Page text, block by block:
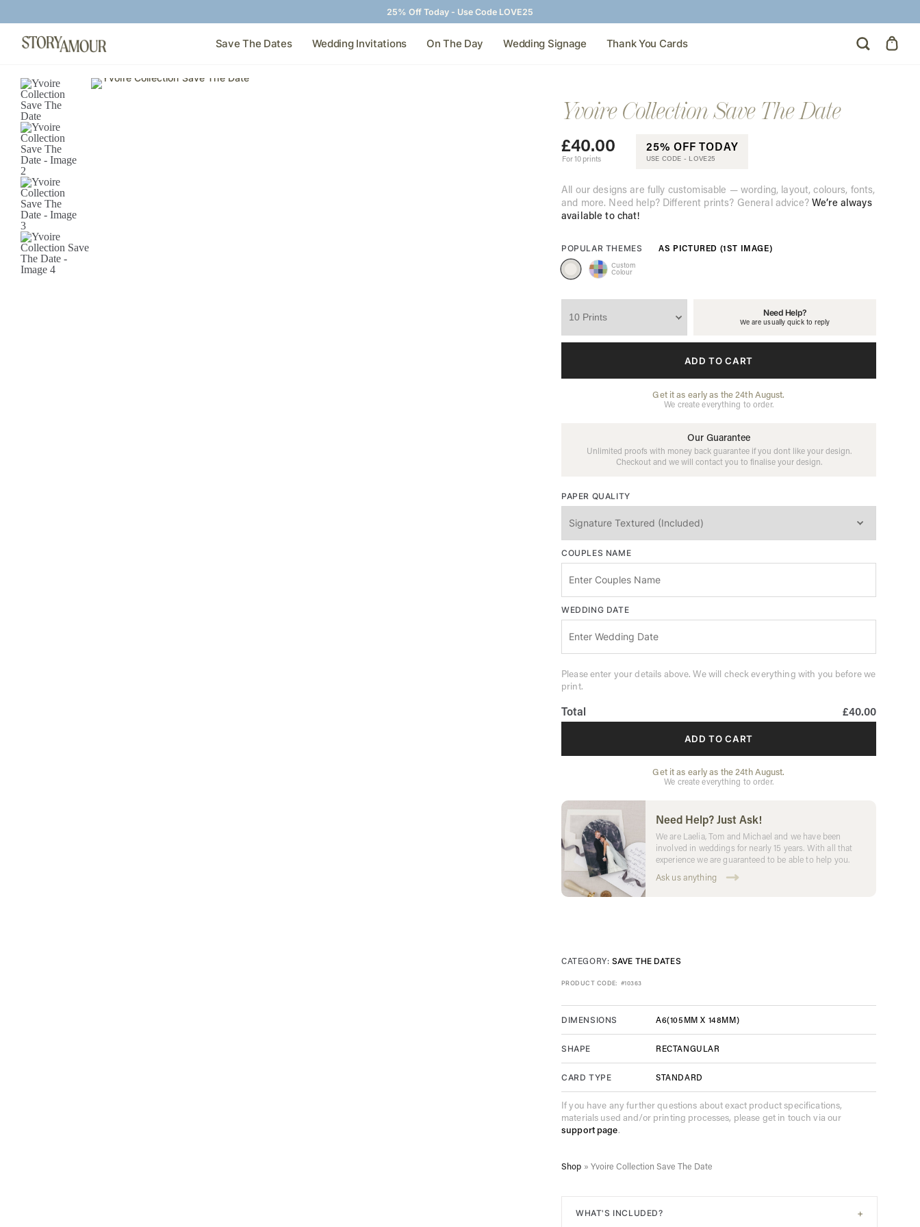
25% Off Today - Use Code LOVE25
Save The Dates Wedding Invitations On The Day Wedding Signage Thank You Cards
Yvoire Collection Save The Date
£40.00
For 10 prints
25% OFF TODAY
USE CODE - LOVE25
All our designs are fully customisable — wording, layout, colours, fonts,
and more. Need help? Different prints? General advice? We’re always
available to chat!
POPULAR THEMES AS PICTURED (1ST IMAGE)
Custom
Colour
Need Help?
We are usually quick to reply
ADD TO CART
Get it as early as the 24th August.
We create everything to order.
Our Guarantee
Unlimited proofs with money back guarantee if you dont like your design.
Checkout and we will contact you to finalise your design.
PAPER QUALITY
COUPLES NAME
WEDDING DATE
Please enter your details above. We will check everything with you before we
print.
Total £40.00
ADD TO CART
Get it as early as the 24th August.
We create everything to order.
Need Help? Just Ask!
We are Laelia, Tom and Michael and we have been
involved in weddings for nearly 15 years. With all that
experience we are guaranteed to be able to help you.
Ask us anything
CATEGORY: SAVE THE DATES
PRODUCT CODE: #10363
DIMENSIONS A6(105MM X 148MM)
SHAPE RECTANGULAR
CARD TYPE STANDARD
If you have any further questions about exact product specifications,
materials used and/or printing processes, please get in touch via our
support page.
Shop » Yvoire Collection Save The Date
WHAT'S INCLUDED? +